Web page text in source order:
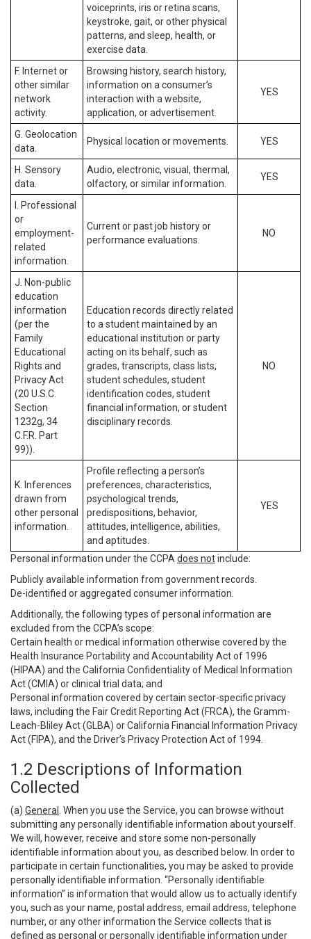
voiceprints, iris or retina scans,
keystroke, gait, or other physical
patterns, and sleep, health, or
exercise data.
F. Internet or
other similar
network
activity.
Browsing history, search history,
information on a consumer’s
interaction with a website,
application, or advertisement.
YES
G. Geolocation
data.
Physical location or movements. YES
H. Sensory
data.
Audio, electronic, visual, thermal,
olfactory, or similar information.
YES
I. Professional
or
employment-
related
information.
Current or past job history or
performance evaluations.
NO
J. Non-public
education
information
(per the
Family
Educational
Rights and
Privacy Act
(20 U.S.C.
Section
1232g, 34
C.F.R. Part
99)).
Education records directly related
to a student maintained by an
educational institution or party
acting on its behalf, such as
grades, transcripts, class lists,
student schedules, student
identification codes, student
financial information, or student
disciplinary records.
NO
K. Inferences
drawn from
other personal
information.
Profile reflecting a person’s
preferences, characteristics,
psychological trends,
predispositions, behavior,
attitudes, intelligence, abilities,
and aptitudes.
YES
Personal information under the CCPA does notinclude:
Publicly available information from government records.
De-identified or aggregated consumer information.
Additionally, the following types of personal information are
excluded from the CCPA’s scope:
Certain health or medical information otherwise covered by the
Health Insurance Portability and Accountability Act of 1996
(HIPAA) and the California Confidentiality of Medical Information
Act (CMIA) or clinical trial data; and
Personal information covered by certain sector-specific privacy
laws, including the Fair Credit Reporting Act (FRCA), the Gramm-
Leach-Bliley Act (GLBA) or California Financial Information Privacy
Act (FIPA), and the Driver’s Privacy Protection Act of 1994.
1.2 Descriptions of Information
Collected
(a) General
. When you use the Service, you can browse without
submitting any personally identifiable information about yourself.
We will, however, receive and store some non-personally
identifiable information about you, as described below. In order to
participate in certain functionalities, you may be asked to provide
personally identifiable information. “Personally identifiable
information” is information that would allow us to actually identify
you, such as your name, postal address, email address, telephone
number, or any other information the Service collects that is
defined as personal or personally identifiable information under